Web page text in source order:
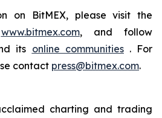
on BitMEX, please visit the
www.bitmex.com, and follow
its online communities. For
contact press@bitmex.com.
charting and trading